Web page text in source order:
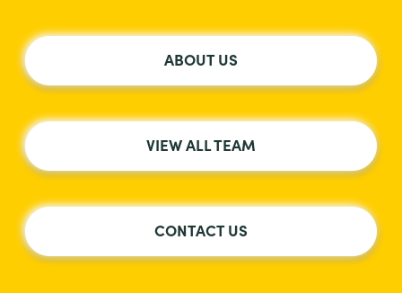
ABOUT US
VIEW ALL TEAM
CONTACT US